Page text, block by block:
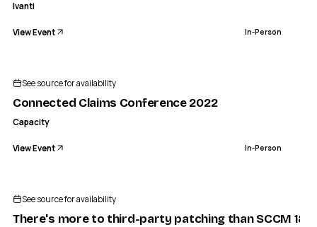
Ivanti
View Event In-Person
See source for availability
Connected Claims Conference 2022
Capacity
View Event In-Person
See source for availability
There's more to third-party patching than SCCM